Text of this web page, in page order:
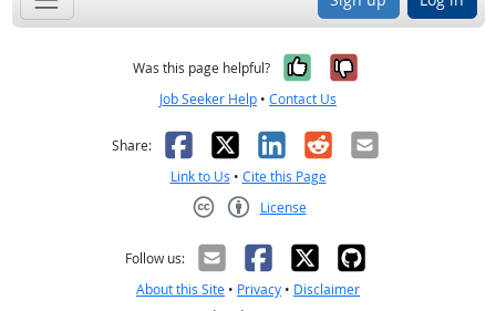
Was this page helpful? Yes, it was
No, it was
Job Seeker Help • Contact Us
Share: Facebook
X LinkedIn
RedditEmail
Link to Us • Cite this Page
License
Follow us:
About this Site • Privacy • Disclaimer